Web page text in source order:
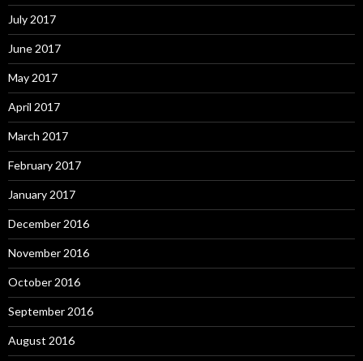
July 2017
June 2017
May 2017
April 2017
March 2017
February 2017
January 2017
December 2016
November 2016
October 2016
September 2016
August 2016